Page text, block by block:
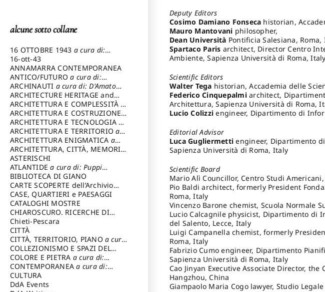
Deputy Editors
Cosimo Damiano Fonseca historian,
Mauro Mantovani philosopher,
Dean Università Pontificia Salesiana, Roma,
Spartaco Paris architect, Director Centro
Ambiente, Sapienza Università di Roma, Italy
Scientific Editors
Walter Tega historian, Accademia delle
Federico Cinquepalmiarchitect,
Architettura, Sapienza Università di Roma,
Lucio Colizzi engineer, Dipartimento di
Editorial Advisor
Luca Gugliermetti engineer, Dipartimento
Sapienza Università di Roma, Italy
Scientific Board
Mario Alì Councillor, Centro Studi
Pio Baldi architect, formerly President
Roma, Italy
Vincenzo Barone chemist, Scuola Normale
Lucio Calcagnile physicist, Dipartimento di
del Salento, Lecce, Italy
Luigi Campanella chemist, formerly
Roma, Italy
Fabrizio Cumo engineer, Dipartimento
Sapienza Università di Roma, Italy
Cao Jinyan Executive Associate Director,
Hangzhou, China
Giampaolo Maria Cogo lawyer, Studio
alcune sotto collane
16 OTTOBRE 1943 a cura di:
Pezzetti Marcello
16-ott-43
ANNAMARRA CONTEMPORANEA
ANTICO/FUTUROa cura di:
Varagnoli Claudio
ARCHINAUTI a cura di: D'Amato
Claudio
ARCHITECTURE HERITAGE and
DESIGN
ARCHITETTURA E COMPLESSITÀ a
cura di: Piva Antonio
ARCHITETTURA E COSTRUZIONEa
cura di: Poretti Sergio
ARCHITETTURA E TECNOLOGIA a
cura di: Carrara Gianfranco
ARCHITETTURA E TERRITORIOa
cura di: Pietrogrande Enrico
ARCHITETTURA ENIGMATICA a
cura di: Lenci Ruggero
ARCHITETTURA, CITTÀ, MEMORIA
a cura di: Valeriani Enrico
ASTERISCHI
ATLANTIDEa cura di: Puppi
Lionello
BIBLIOTECA DI GIANO
CARTE SCOPERTE dell’Archivio
Storico Capitolino
CASE, QUARTIERI e PAESAGGI
CATALOGHI MOSTRE
CHIAROSCURO. RICERCHE DI
STORIA E STORIA DELL'ARTE
cura di: Di Carpegna Falconieri
Tommaso
Chieti-Pescara
CITTÀ
CITTÀ, TERRITORIO, PIANO a cura
di: Imbesi Giuseppe
COLLEZIONISMO E SPAZI DEL
COLLEZIONISMO a cura di:
Magnani Lauro
COLORE E PIETRA a cura di:
Selvaggi Giuseppe
CONTEMPORANEAa cura di:
Gubinelli Luna
CULTURA
DdA Events